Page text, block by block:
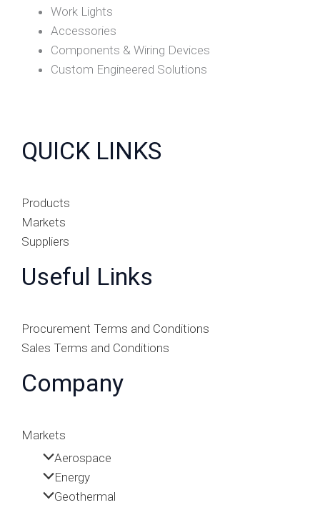
Work Lights
Accessories
Components & Wiring Devices
Custom Engineered Solutions
QUICK LINKS
Products
Markets
Suppliers
Useful Links
Procurement Terms and Conditions
Sales Terms and Conditions
Company
Markets
Aerospace
Energy
Geothermal